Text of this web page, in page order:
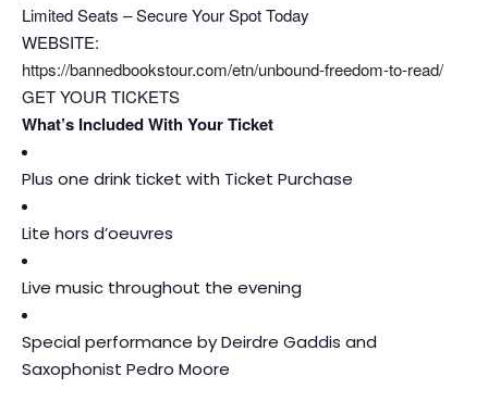
Limited Seats – Secure Your Spot Today
WEBSITE:
https://bannedbookstour.com/etn/unbound-freedom-to-read/
GET YOUR TICKETS
What’s Included With Your Ticket
Plus one drink ticket with Ticket Purchase
Lite hors d’oeuvres
Live music throughout the evening
Special performance by Deirdre Gaddis and
Saxophonist Pedro Moore